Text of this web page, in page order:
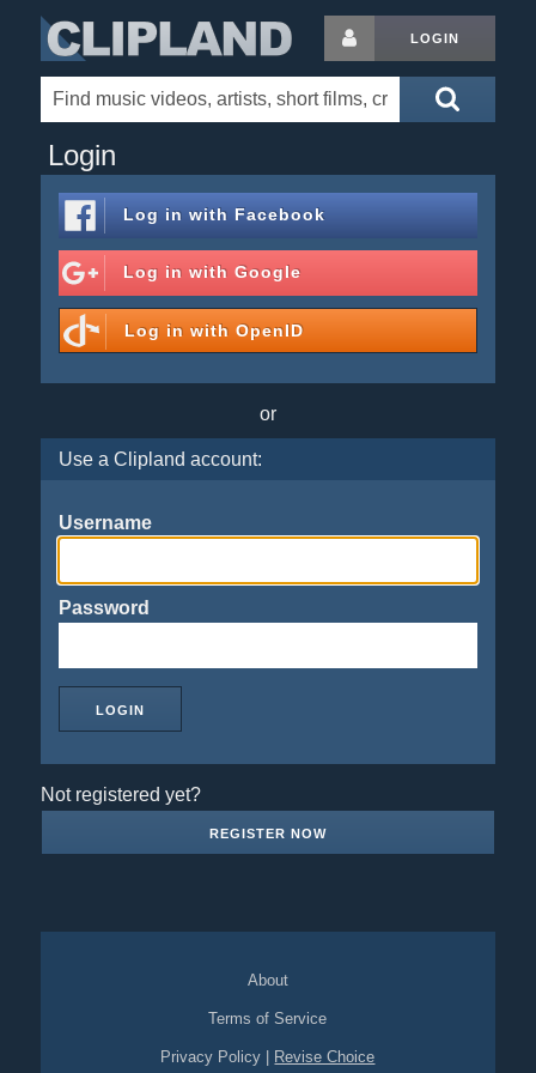
LOGIN
Login
Log in with Facebook
Log in with Google
Log in with OpenID
or
Use a Clipland account:
Username
Password
Not registered yet?
REGISTER NOW
About
Terms of Service
Privacy Policy Revise Choice